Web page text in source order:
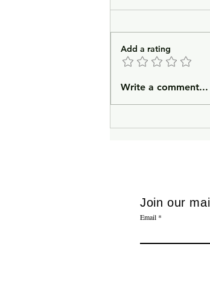
In Lieu of an
Add a rating
Write a comment...
Join our
Email